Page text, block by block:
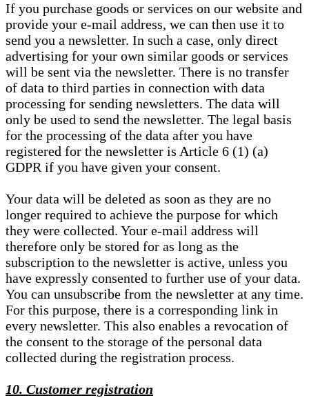
If you purchase goods or services on our website and
provide your e-mail address, we can then use it to
send you a newsletter. In such a case, only direct
advertising for your own similar goods or services
will be sent via the newsletter. There is no transfer
of data to third parties in connection with data
processing for sending newsletters. The data will
only be used to send the newsletter. The legal basis
for the processing of the data after you have
registered for the newsletter is Article 6 (1) (a)
GDPR if you have given your consent.
Your data will be deleted as soon as they are no
longer required to achieve the purpose for which
they were collected. Your e-mail address will
therefore only be stored for as long as the
subscription to the newsletter is active, unless you
have expressly consented to further use of your data.
You can unsubscribe from the newsletter at any time.
For this purpose, there is a corresponding link in
every newsletter. This also enables a revocation of
the consent to the storage of the personal data
collected during the registration process.
10. Customer registration